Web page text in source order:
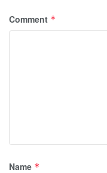
Comment *
Name *